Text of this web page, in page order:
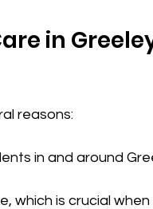
in
reasons:
in and around
which is crucial